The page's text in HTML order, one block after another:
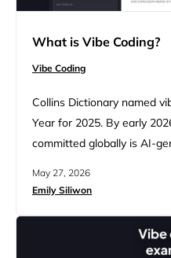
What is Vibe Coding?
Vibe Coding
Collins Dictionary named
Year for 2025. By early
committed globally is AI-
build it,” this is your
May 27, 2026
Emily Siliwon